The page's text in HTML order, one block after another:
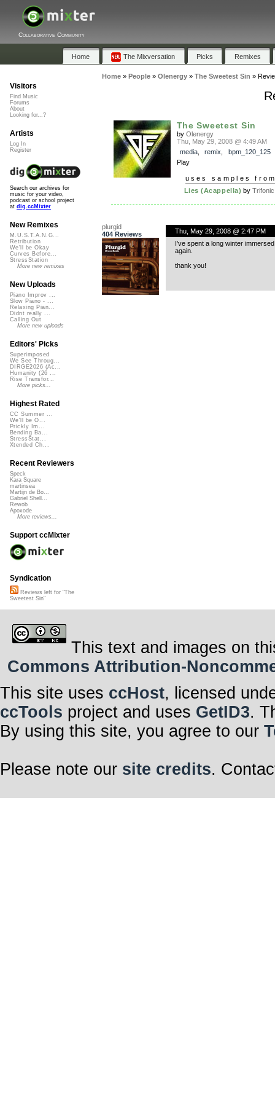
Collaborative Community
Home The Mixversation Picks Remixes
Home» People» Olenergy» The Sweetest Sin »
The Sweetest Sin
by Olenergy
Thu, May 29, 2008 @ 4:49 AM
media, remix
bpm_120_125
Play
uses samples
Lies (Acappella) byTrifonic
plurgid
404 Reviews
Thu, May 29, 2008 @ 2:47 PM
I’ve spent a long winter
again.
thank you!
Visitors
Find Music
Forums
About
Looking for...?
Artists
Log In
Register
Search our archives for
music for your video,
podcast or school project
at dig.ccMixter
New Remixes
M.U.S.T.A.N.G...
Retribution
We'll be Okay
Curves Before...
StressStation
More new remixes
New Uploads
Piano Improv ...
Slow Piano - ...
Relaxing Pian...
Didnt really ...
Calling Out
More new uploads
Editors' Picks
Superimposed
We See Throug...
DIRGE2026 (Ac...
Humanity (26 ...
Rise Transfor...
More picks...
Highest Rated
CC Summer ...
We'll be O...
Prickly Im...
Bending Ba...
StressStat...
Xtended Ch...
Recent Reviewers
Speck
Kara Square
martinsea
Martijn de Bo...
Gabriel Shell...
Rewob
Apoxode
More reviews...
Support ccMixter
Syndication
Reviews left for "The
Sweetest Sin"
This text and images on
Commons Attribution-
This site uses ccHost, licensed
ccTools project and uses GetID3.
By using this site, you agree to our
Please note our site credits.